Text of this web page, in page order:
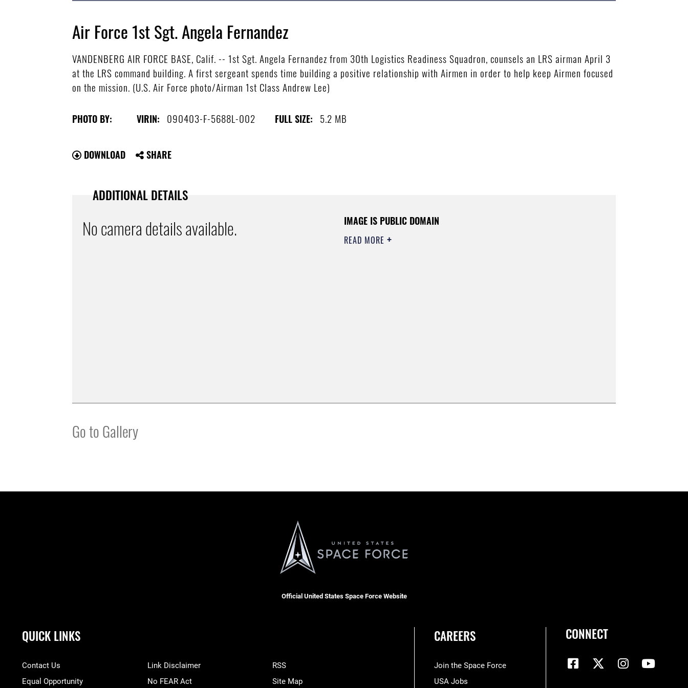
Air Force 1st Sgt. Angela Fernandez
VANDENBERG AIR FORCE BASE, Calif. -- 1st Sgt. Angela Fernandez from 30th Logistics Readiness Squadron, counsels an LRS airman April 3
at the LRS command building. A first sergeant spends time building a positive relationship with Airmen in order to help keep Airmen focused
on the mission. (U.S. Air Force photo/Airman 1st Class Andrew Lee)
PHOTO BY: VIRIN: 090403-F-5688L-002 FULL SIZE: 5.2 MB
DOWNLOAD SHARE
ADDITIONAL DETAILS
No camera details available. IMAGE IS PUBLIC DOMAIN
READ MORE
Go to Gallery
Official United States Space Force Website
QUICK LINKS
Contact Us
Equal Opportunity
Link Disclaimer
No FEAR Act
RSS
Site Map
CAREERS
Join the Space Force
USA Jobs
CONNECT